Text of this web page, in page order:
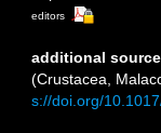
editors
additional source
(Crustacea,
s://doi.org/